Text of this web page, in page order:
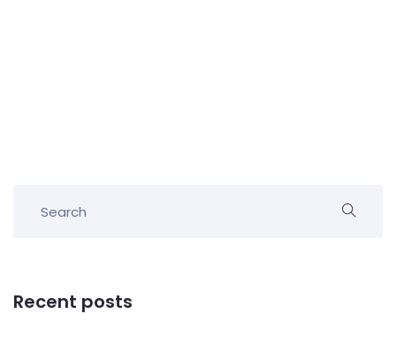
Recent posts